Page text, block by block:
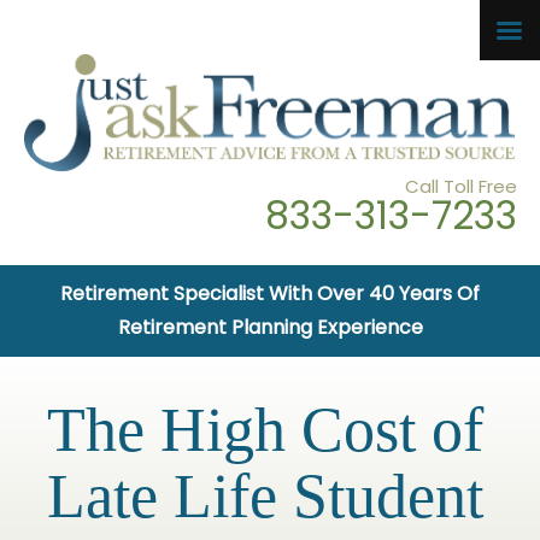
Call Toll Free
833-313-7233
Retirement Specialist With Over 40 Years Of
Retirement Planning Experience
The High Cost of
Late Life Student